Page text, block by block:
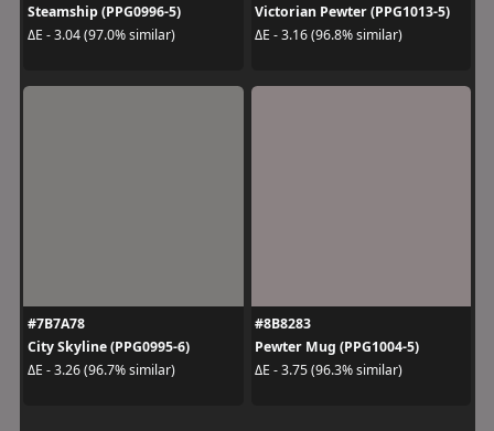
Steamship (PPG0996-5)
ΔE - 3.04 (97.0% similar)
Victorian Pewter (PPG1013-5)
ΔE - 3.16 (96.8% similar)
#7B7A78
City Skyline (PPG0995-6)
ΔE - 3.26 (96.7% similar)
#8B8283
Pewter Mug (PPG1004-5)
ΔE - 3.75 (96.3% similar)